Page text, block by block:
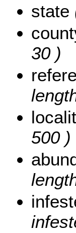
state
30 )
500 )